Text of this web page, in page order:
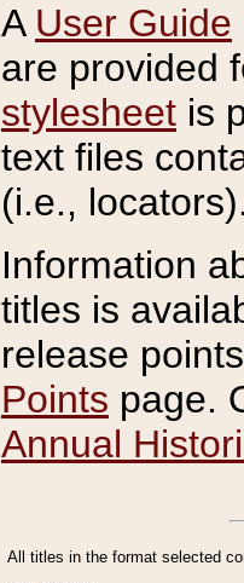
A User Guide
are provided
stylesheet is
text files
(i.e.,
Information
titles is
release
Points page.
Annual
All titles in the format selected